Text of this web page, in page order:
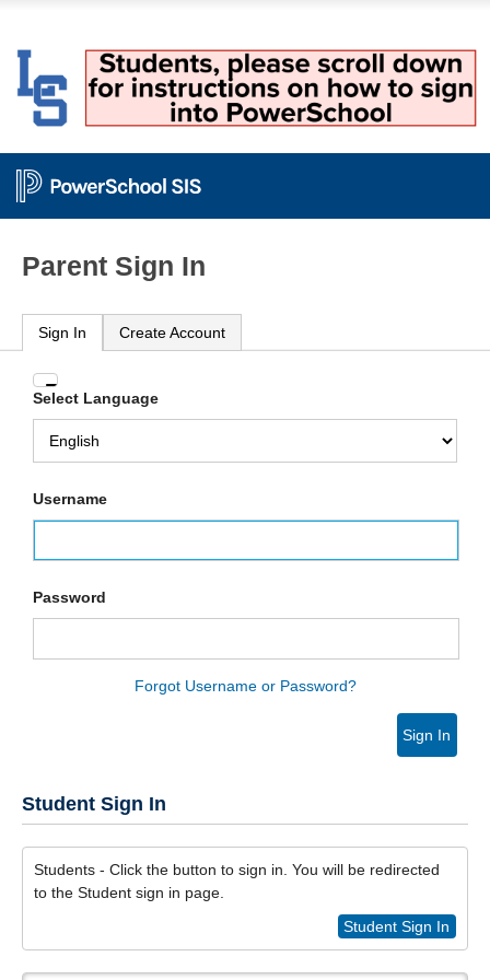
Parent Sign In
Sign In Create Account
Enter
your
Username
and
Select Language
Username
Password
Forgot Username or Password?
Sign In
Student Sign In
Students - Click the button to sign in. You will be redirected
to the Student sign in page.
Student Sign In